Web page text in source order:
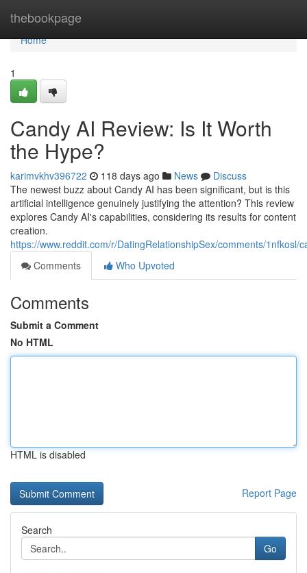
thebookpage
Home
Home
1
Candy AI Review: Is It Worth
the Hype?
karimvkhv396722 118 days ago News
Discuss
The newest buzz about Candy AI has been significant, but is this
artificial intelligence genuinely justifying the attention? This review
explores Candy AI's capabilities, considering its results for content
creation.
https://www.reddit.com/r/DatingRelationshipSex/comments/
Comments
Who Upvoted
Comments
Submit a Comment
No HTML
HTML is disabled
Report Page
Search
Go